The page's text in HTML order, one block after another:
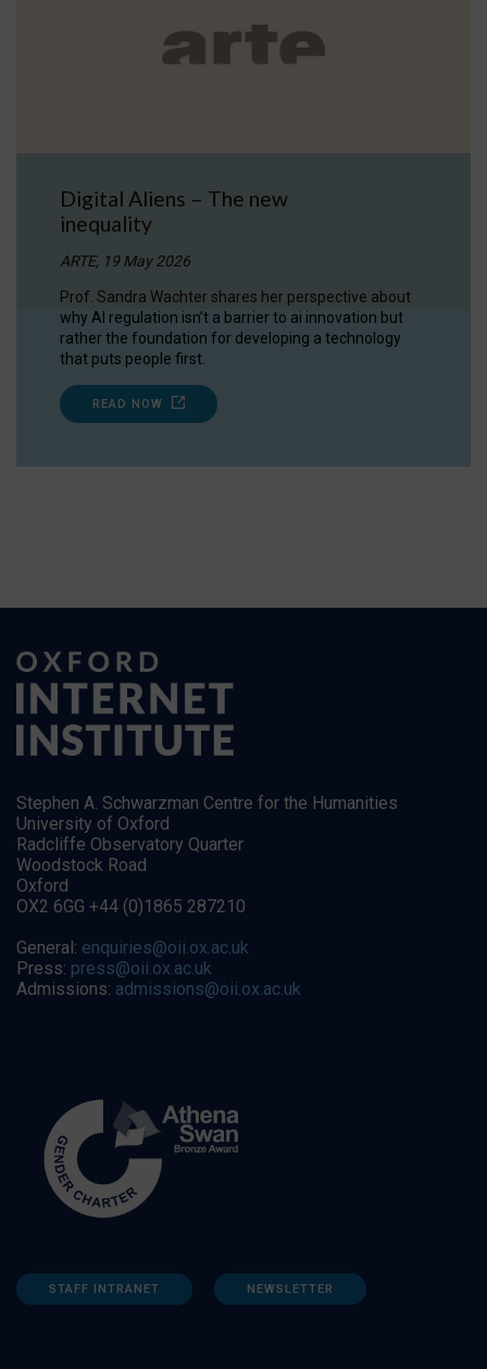
Digital Aliens – The new
inequality
ARTE, 19 May 2026
Prof. Sandra Wachter shares her perspective about
why AI regulation isn’t a barrier to ai innovation but
rather the foundation for developing a technology
that puts people first.
READ NOW
Stephen A. Schwarzman Centre for the Humanities
University of Oxford
Radcliffe Observatory Quarter
Woodstock Road
Oxford
OX2 6GG +44 (0)1865 287210
General: enquiries@oii.ox.ac.uk
Press: press@oii.ox.ac.uk
Admissions: admissions@oii.ox.ac.uk
STAFF INTRANET NEWSLETTER